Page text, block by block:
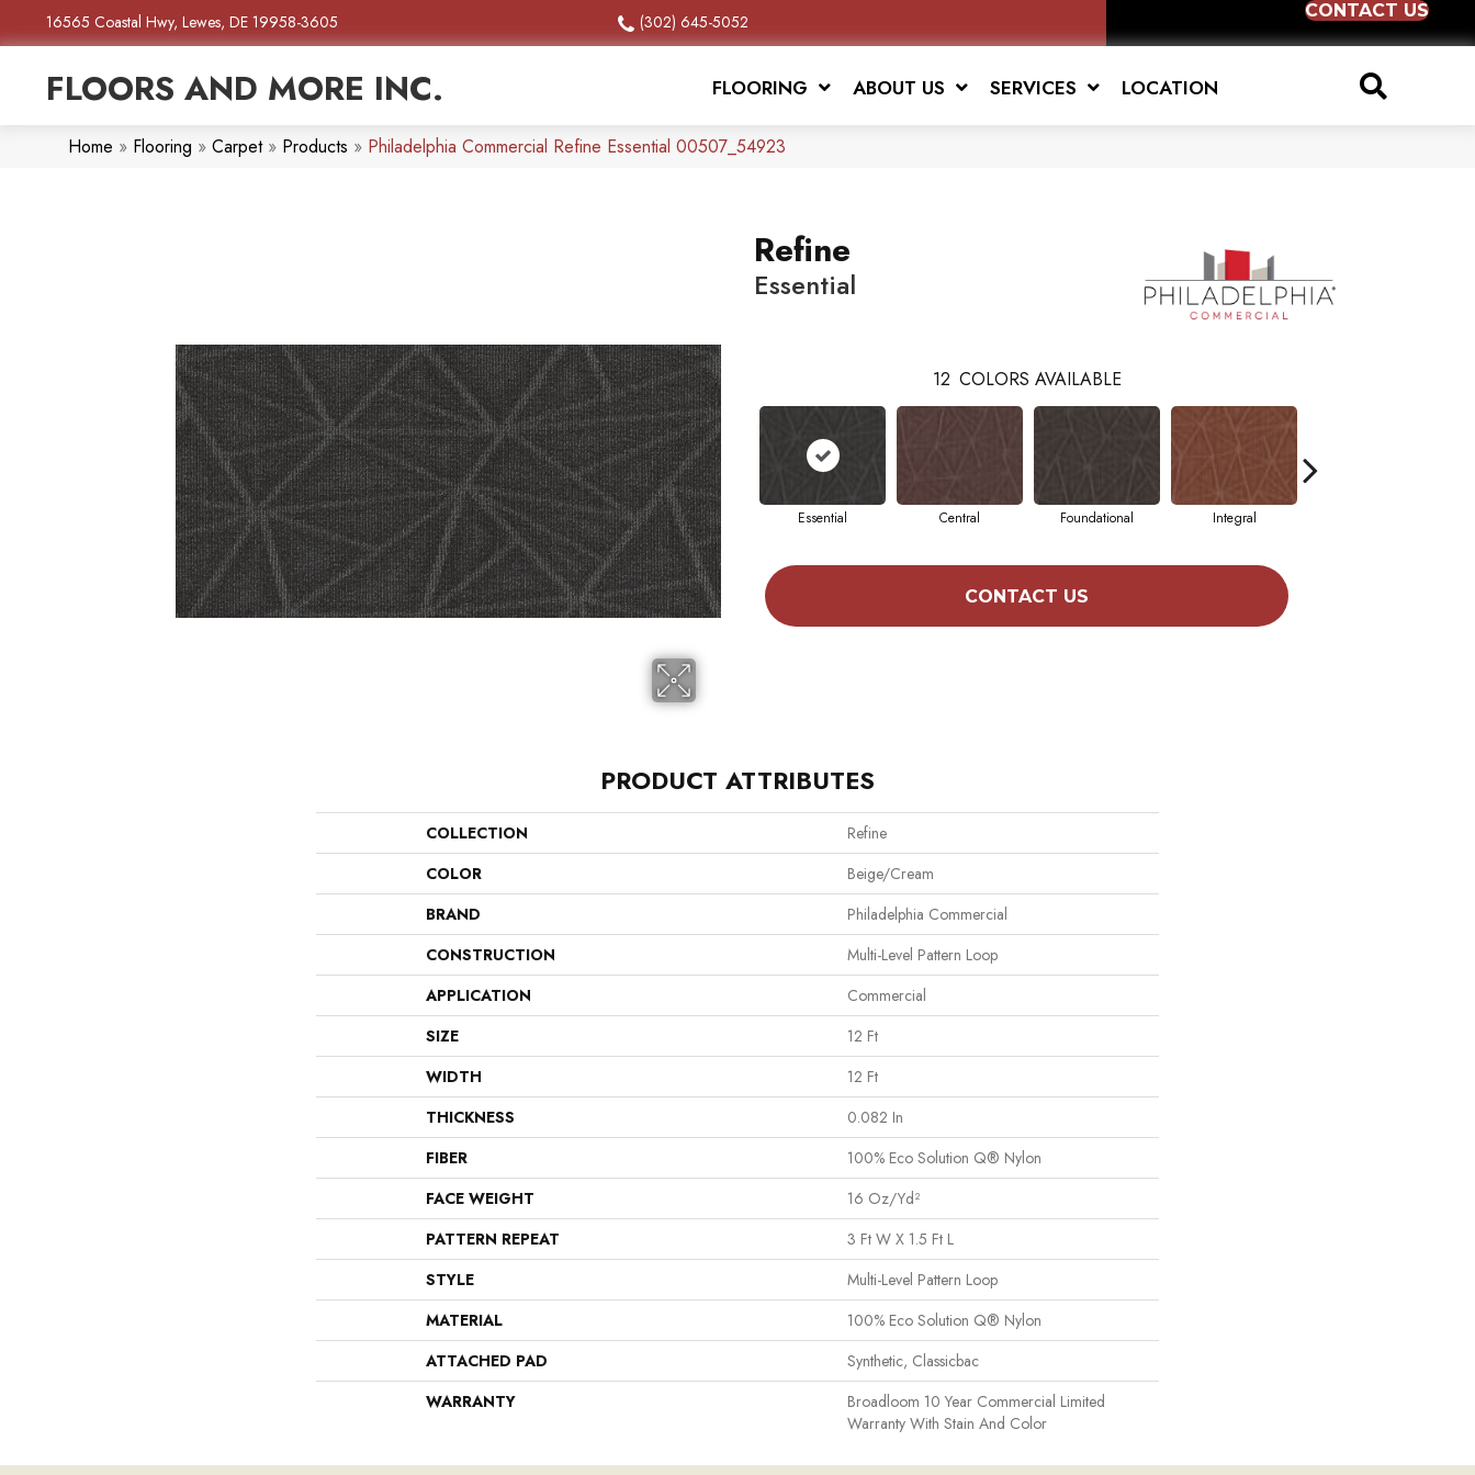
16565 Coastal Hwy, Lewes, DE 19958-3605 (302) 645-5052
CONTACT US
FLOORS AND MORE INC. FLOORING ABOUT US SERVICES LOCATION
Home » Flooring » Carpet» Products » Philadelphia Commercial Refine Essential 00507_54923
Refine
Essential
12 COLORS AVAILABLE
Essential Central Foundational Integral
CONTACT US
PRODUCT ATTRIBUTES
COLLECTION
Refine
COLOR
Beige/Cream
BRAND
Philadelphia Commercial
CONSTRUCTION
Multi-Level Pattern Loop
APPLICATION
Commercial
SIZE
12 Ft
WIDTH
12 Ft
THICKNESS
0.082 In
FIBER
100% Eco Solution Q® Nylon
FACE WEIGHT
16 Oz/yd²
PATTERN REPEAT
3 Ft W X 1.5 Ft L
STYLE
Multi-Level Pattern Loop
MATERIAL
100% Eco Solution Q® Nylon
ATTACHED PAD
Synthetic, Classicbac
WARRANTY
Broadloom 10 Year Commercial Limited
Warranty With Stain And Color